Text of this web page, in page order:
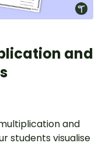
and
and
students visualise